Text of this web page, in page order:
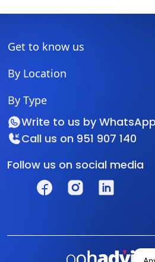
Get to know us
By Location
By Type
Write to us by WhatsApp
Call us on 951 907 140
Follow us on social media